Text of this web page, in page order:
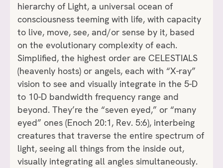
hierarchy of Light, a universal ocean of
consciousness teeming with life, with capacity
to live, move, see, and/or sense by it, based
on the evolutionary complexity of each.
Simplified, the highest order are CELESTIALS
(heavenly hosts) or angels, each with “X-ray”
vision to see and visually integrate in the 5-D
to 10-D bandwidth frequency range and
beyond. They’re the “seven eyed,” or “many
eyed” ones (Enoch 20:1, Rev. 5:6), interbeing
creatures that traverse the entire spectrum of
light, seeing all things from the inside out,
visually integrating all angles simultaneously.